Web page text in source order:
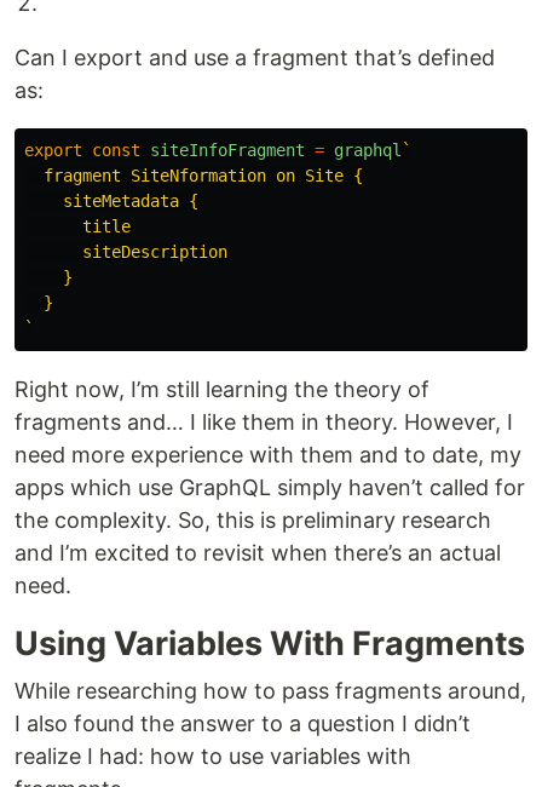
Can I export and use a fragment that’s defined
as:
export const siteInfoFragment = graphql `
  fragment SiteNformation on Site {
    siteMetadata {
      title
      siteDescription
    }
  }
`
Right now, I’m still learning the theory of
fragments and… I like them in theory. However, I
need more experience with them and to date, my
apps which use GraphQL simply haven’t called for
the complexity. So, this is preliminary research
and I’m excited to revisit when there’s an actual
need.
Using Variables With Fragments
While researching how to pass fragments around,
I also found the answer to a question I didn’t
realize I had: how to use variables with